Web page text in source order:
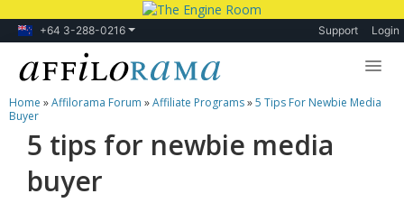
+64 3-288-0216 Support Login
Lessons
Products
Blog
Home »Affilorama Forum »Affiliate Programs»5 Tips For Newbie Media
Buyer
5 tips for newbie media
buyer